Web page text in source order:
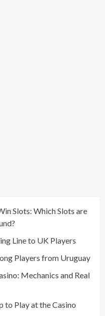
Slots: Which Slots are
Line to UK Players
Players from Uruguay
Mechanics and Real
to Play at the Casino